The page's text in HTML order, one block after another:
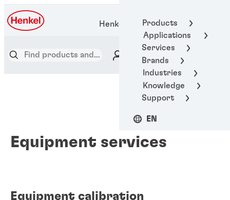
Products
Applications
Services
Brands
Industries
Knowledge
Support
EN
Henkel Adhesive Technologies
Equipment services
Equipment calibration